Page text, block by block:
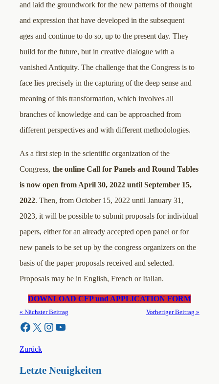
and laid the groundwork for the new patterns of thought
and expression that have developed in the subsequent
ages and continue to do so, up to the present day. They
build for the future, but in creative dialogue with a
vanished Antiquity. The challenge that the Congress is to
face lies precisely in the capturing of the deep sense and
meaning of this transformation, which involves all
branches of knowledge and can be approached from
different perspectives and with different methodologies.
As a first step in the scientific organization of the
Congress, the online Call for Panels and Round Tables
is now open from April 30, 2022 until September 15,
2022. Then, from October 15, 2022 until January 31,
2023, it will be possible to submit proposals for individual
papers, either for an already accepted open panel or for
new panels to be set up by the congress organizers on the
basis of the paper proposals received and selected.
Proposals may be in English, French or Italian.
DOWNLOAD CFP und APPLICATION FORM
« Nächster Beitrag Vorheriger Beitrag »
Facebook X Instagram YouTube
Zurück
Letzte Neuigkeiten